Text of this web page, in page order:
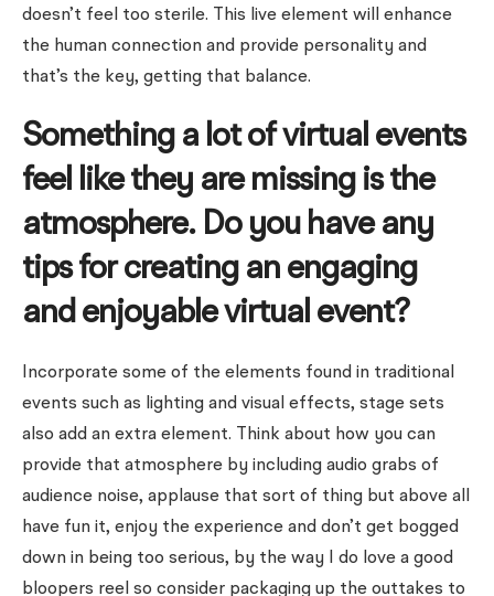
doesn’t feel too sterile. This live element will enhance
the human connection and provide personality and
that’s the key, getting that balance.
Something a lot of virtual events
feel like they are missing is the
atmosphere. Do you have any
tips for creating an engaging
and enjoyable virtual event?
Incorporate some of the elements found in traditional
events such as lighting and visual effects, stage sets
also add an extra element. Think about how you can
provide that atmosphere by including audio grabs of
audience noise, applause that sort of thing but above all
have fun it, enjoy the experience and don’t get bogged
down in being too serious, by the way I do love a good
bloopers reel so consider packaging up the outtakes to